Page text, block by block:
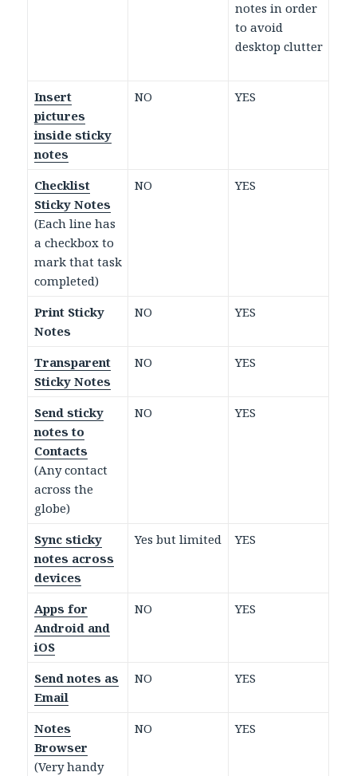
notes in order
to avoid
desktop clutter
Insert
pictures
inside sticky
notes
NO YES
Checklist
Sticky Notes
(Each line has
a checkbox to
mark that task
completed)
NO YES
Print Sticky
Notes
NO YES
Transparent
Sticky Notes
NO YES
Send sticky
notes to
Contacts
(Any contact
across the
globe)
NO YES
Sync sticky
notes across
devices
Yes but limited YES
Apps for
Android and
iOS
NO YES
Send notes as
Email
NO YES
Notes
Browser
(Very handy
NO YES